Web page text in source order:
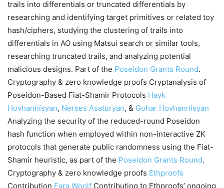
trails into differentials or truncated differentials by
researching and identifying target primitives or related toy
hash/ciphers, studying the clustering of trails into
differentials in AO using Matsui search or similar tools,
researching truncated trails, and analyzing potential
malicious designs. Part of the Poseidon Grants Round.
Cryptography & zero knowledge proofs Cryptanalysis of
Poseidon-Based Fiat-Shamir Protocols Hayk
Hovhannisyan, Nerses Asaturyan, & Gohar Hovhannisyan
Analyzing the security of the reduced-round Poseidon
hash function when employed within non-interactive ZK
protocols that generate public randomness using the Fiat-
Shamir heuristic, as part of the Poseidon Grants Round.
Cryptography & zero knowledge proofs Ethproofs
Contribution Fara Woolf Contributing to Ethproofs’ ongoing